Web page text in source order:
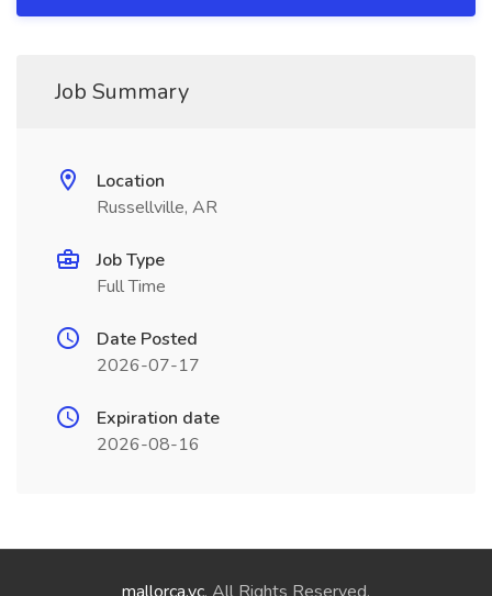
Job Summary
Location
Russellville, AR
Job Type
Full Time
Date Posted
2026-07-17
Expiration date
2026-08-16